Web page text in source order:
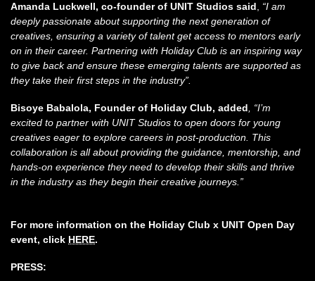
Amanda Luckwell, co-founder of UNIT Studios said, “I am
deeply passionate about supporting the next generation of
creatives, ensuring a variety of talent get access to mentors early
on in their career. Partnering with Holiday Club is an inspiring way
to give back and ensure these emerging talents are supported as
they take their first steps in the industry”.
Bisoye Babalola, Founder of Holiday Club, added, “I’m
excited to partner with UNIT Studios to open doors for young
creatives eager to explore careers in post-production. This
collaboration is all about providing the guidance, mentorship, and
hands-on experience they need to develop their skills and thrive
in the industry as they begin their creative journeys.”
For more information on the Holiday Club x UNIT Open Day
event, click HERE.
PRESS: